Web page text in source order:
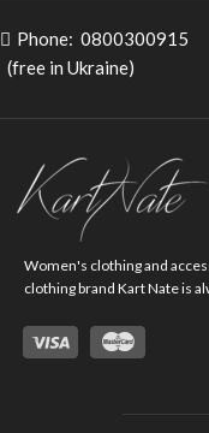
Phone: 0800300915
(free in Ukraine)
Women's clothing and
clothing brand Kart Nate is